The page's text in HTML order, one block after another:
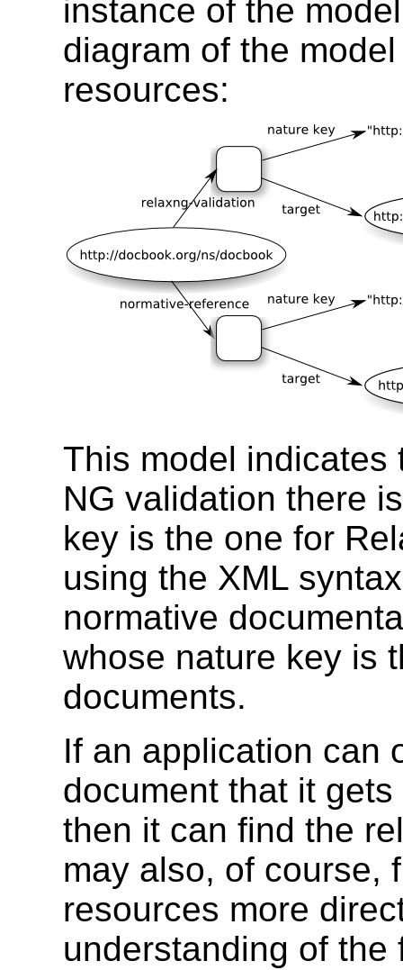
instance of the
diagram of the
resources:
This model indicates
NG validation there
key is the one for
using the XML
normative
whose nature key is
documents.
If an application can
document that it
then it can find the
may also, of course,
resources more
understanding of the